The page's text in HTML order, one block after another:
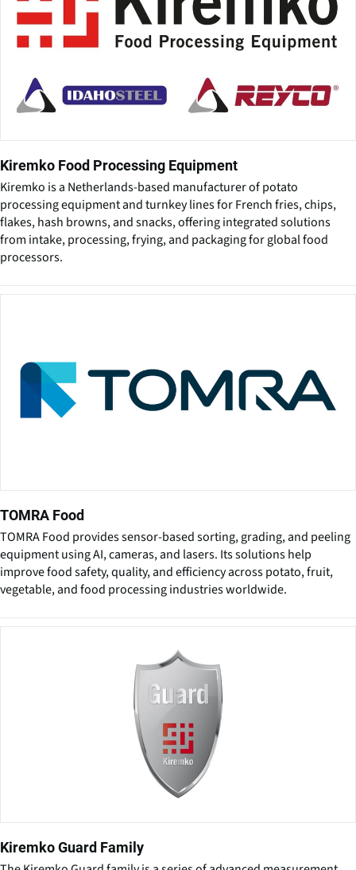
Kiremko Food Processing Equipment
Kiremko is a Netherlands-based manufacturer of potato
processing equipment and turnkey lines for French fries, chips,
flakes, hash browns, and snacks, offering integrated solutions
from intake, processing, frying, and packaging for global food
processors.
TOMRA Food
TOMRA Food provides sensor-based sorting, grading, and peeling
equipment using AI, cameras, and lasers. Its solutions help
improve food safety, quality, and efficiency across potato, fruit,
vegetable, and food processing industries worldwide.
Kiremko Guard Family